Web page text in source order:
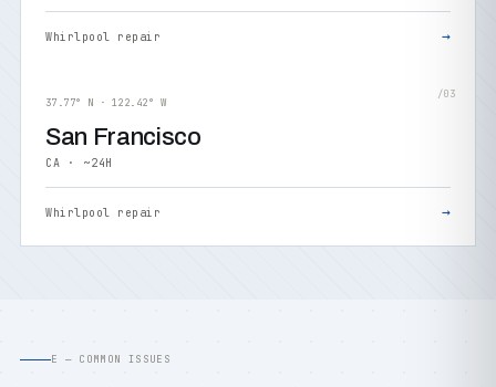
Whirlpool repair →
/03
37.77° N · 122.42° W
San Francisco
CA · ~24H
Whirlpool repair →
E — COMMON ISSUES